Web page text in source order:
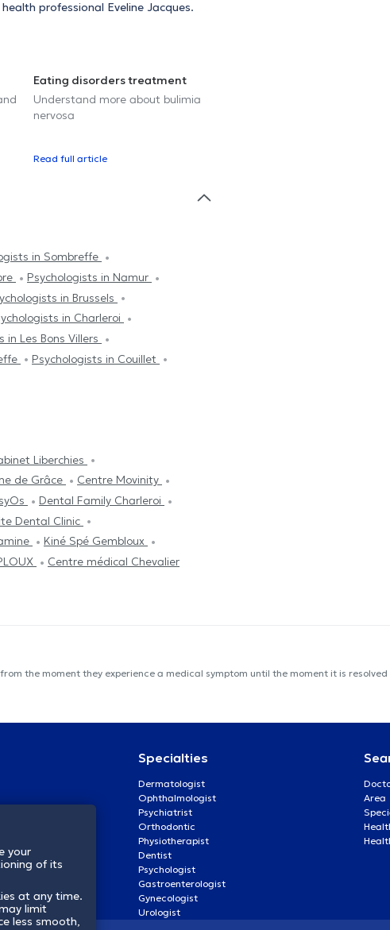
professional Eveline Jacques.
Eating disorders treatment
Understand more about bulimia
nervosa
Read full article
in Sombreffe
Psychologists in Namur
in Brussels
in Charleroi
in Les Bons Villers
Psychologists in Couillet
Liberchies
de Grâce
Centre Movinity
Dental Family Charleroi
Dental Clinic
Kiné Spé Gembloux
Centre médical Chevalier
the moment they experience a medical symptom until the moment it is
Specialties
Dermatologist
Ophthalmologist
Psychiatrist
Orthodontic
Physiotherapist
Dentist
Psychologist
Gastroenterologist
Gynecologist
Urologist
Area
your
of its
at any time.
limit
less smooth,